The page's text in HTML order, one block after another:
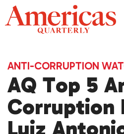
Skip
to
content
ANTI-CORRUPTION
AQ Top 5
Corruption
Luiz